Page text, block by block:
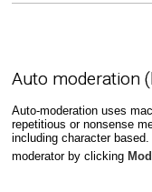
Auto moderation
Auto-moderation uses
repetitious or nonsense
including character
moderator by clicking